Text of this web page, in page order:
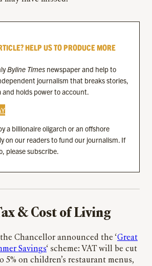
HELP US TO PRODUCE MORE
Byline Times newspaper and help to
journalism that breaks stories,
and holds power to account.
a billionaire oligarch or an offshore
on our readers to fund our journalism. If
please subscribe.
& Cost of Living
Chancellor announced the ‘Great
Savings‘ scheme: VAT will be cut
5% on children’s restaurant menus,